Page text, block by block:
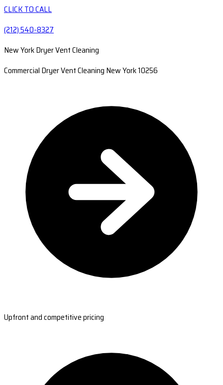
CLICK TO CALL
(212) 540-8327
New York Dryer Vent Cleaning
Commercial Dryer Vent Cleaning New York 10256
Upfront and competitive pricing